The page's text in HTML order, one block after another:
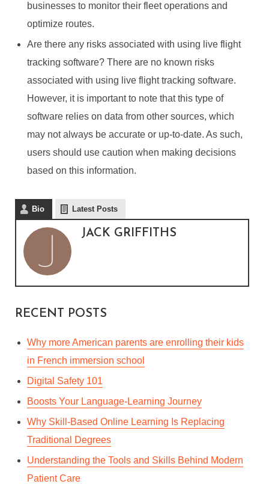
SOFTWARE: GAIN FULL
OPERATIONAL
AWARENESS AND
REDUCE OPERATION
businesses to monitor their fleet operations and
optimize routes.
Are there any risks associated with using live flight
tracking software? There are no known risks
associated with using live flight tracking software.
However, it is important to note that this type of
software relies on data from other sources, which
may not always be accurate or up-to-date. As such,
users should use caution when making decisions
based on this information.
Bio Latest Posts
JACK GRIFFITHS
RECENT POSTS
Why more American parents are enrolling their kids
in French immersion school
Digital Safety 101
Boosts Your Language-Learning Journey
Why Skill-Based Online Learning Is Replacing
Traditional Degrees
Understanding the Tools and Skills Behind Modern
Patient Care